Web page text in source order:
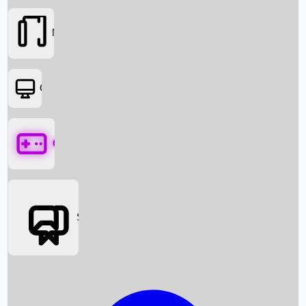
Box Office News
Movies
OTT
Games
Social Media